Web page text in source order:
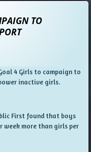
TO
4 Girls to campaign to
inactive girls.
First found that boys
week more than girls per